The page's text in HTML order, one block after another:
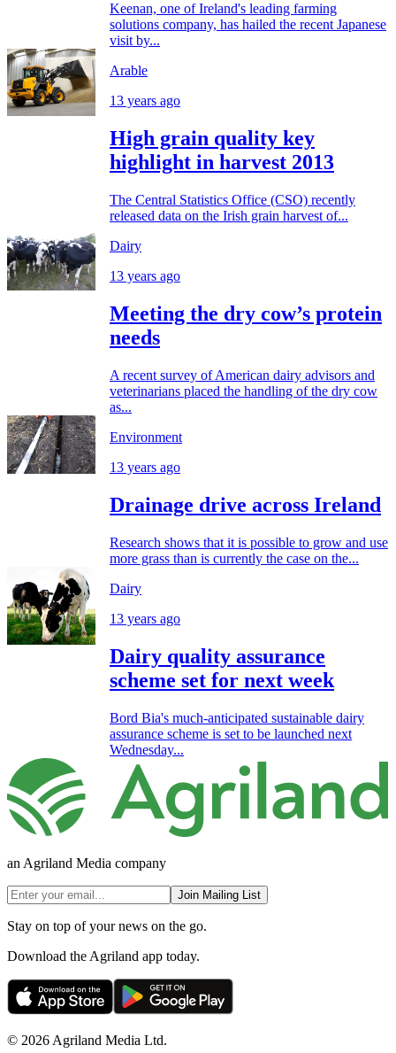
Keenan, one of Ireland's leading farming
solutions company, has hailed the recent Japanese
visit by...
Arable
13 years ago
High grain quality key
highlight in harvest 2013
The Central Statistics Office (CSO) recently
released data on the Irish grain harvest of...
Dairy
13 years ago
Meeting the dry cow’s protein
needs
A recent survey of American dairy advisors and
veterinarians placed the handling of the dry cow
as...
Environment
13 years ago
Drainage drive across Ireland
Research shows that it is possible to grow and use
more grass than is currently the case on the...
Dairy
13 years ago
Dairy quality assurance
scheme set for next week
Bord Bia's much-anticipated sustainable dairy
assurance scheme is set to be launched next
Wednesday...
an Agriland Media company
Join Mailing List
Stay on top of your news on the go.
Download the Agriland app today.
© 2026 Agriland Media Ltd.